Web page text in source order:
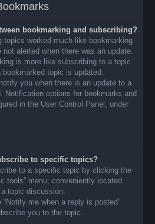
bookmarking and subscribing?
topics worked much like bookmarking
not alerted when there was an update.
is more like subscribing to a topic.
topic is updated.
you when there is an update to a
Notification options for bookmarks and
in the User Control Panel, under
to specific topics?
to a specific topic by clicking the
tools” menu, conveniently located
topic discussion.
me when a reply is posted”
you to the topic.